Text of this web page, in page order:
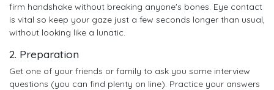
firm handshake without breaking anyone's bones. Eye contact
is vital so keep your gaze just a few seconds longer than usual,
without looking like a lunatic.
2. Preparation
Get one of your friends or family to ask you some interview
questions (you can find plenty on line). Practice your answers